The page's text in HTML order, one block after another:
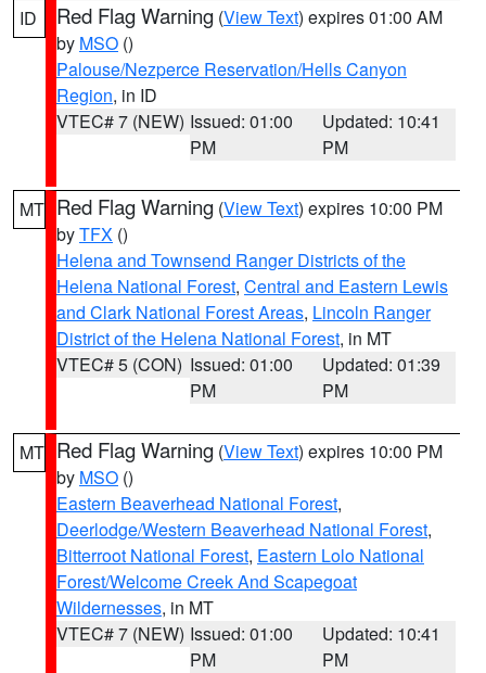
ID Red Flag Warning (View Text) expires 01:00 AM
by MSO ()
Palouse/Nezperce Reservation/Hells Canyon
Region, in ID
VTEC# 7 (NEW) Issued: 01:00
PM
Updated: 10:41
PM
MT Red Flag Warning (View Text) expires 10:00 PM
byTFX ()
Helena and Townsend Ranger Districts of the
Helena National Forest, Central and Eastern Lewis
and Clark National Forest Areas, Lincoln Ranger
District of the Helena National Forest, in MT
VTEC# 5 (CON) Issued: 01:00
PM
Updated: 01:39
PM
MT Red Flag Warning (View Text) expires 10:00 PM
by MSO ()
Eastern Beaverhead National Forest,
Deerlodge/Western Beaverhead National Forest,
Bitterroot National Forest, Eastern Lolo National
Forest/Welcome Creek And Scapegoat
Wildernesses, in MT
VTEC# 7 (NEW) Issued: 01:00
PM
Updated: 10:41
PM